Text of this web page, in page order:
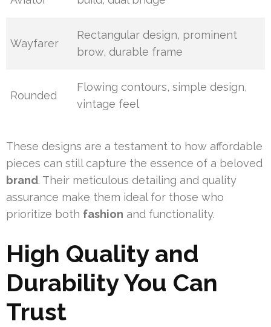
Wayfarer
Rectangular design, prominent
brow, durable frame
Rounded
Flowing contours, simple design,
vintage feel
These designs are a testament to how affordable
pieces can still capture the essence of a beloved
brand. Their meticulous detailing and quality
assurance make them ideal for those who
prioritize both fashion and functionality.
High Quality and
Durability You Can
Trust